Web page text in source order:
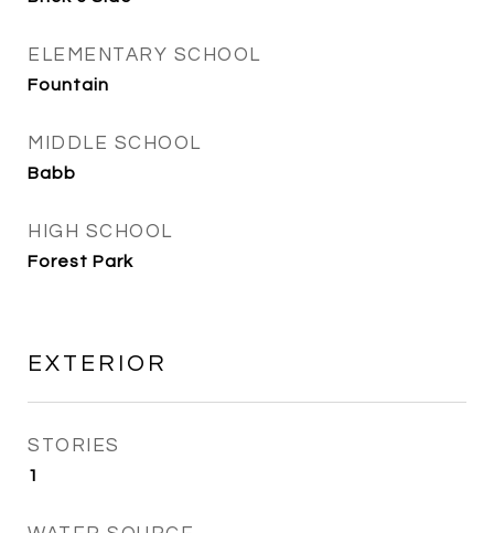
ELEMENTARY SCHOOL
Fountain
MIDDLE SCHOOL
Babb
HIGH SCHOOL
Forest Park
EXTERIOR
STORIES
1